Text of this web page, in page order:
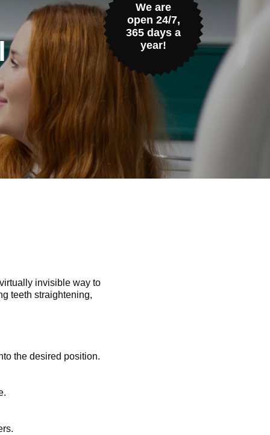
invisible way to
teeth straightening,
the desired position.
We are
open 24/7,
365 days a
year!